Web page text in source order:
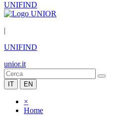
UNIFIND
|
UNIFIND
unior.it
IT EN
×
Home